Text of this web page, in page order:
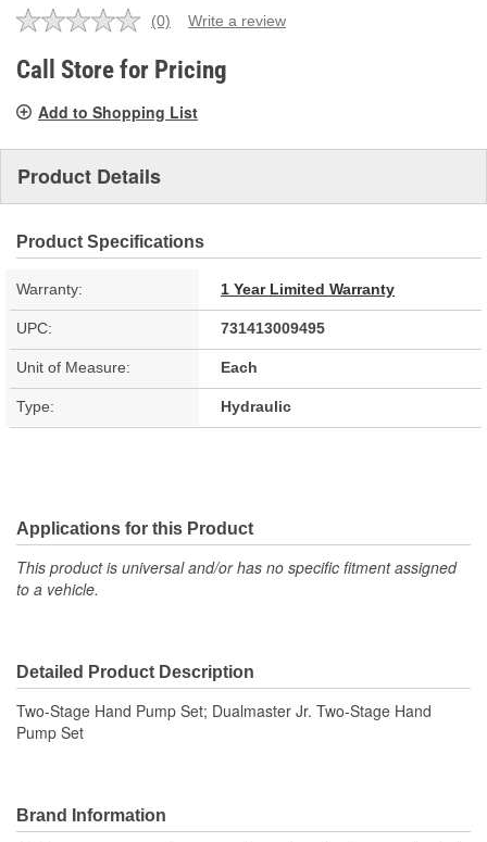
No
value.
Same
link.
(0) Write a review
Call Store for Pricing
Add to Shopping List
Product Details
Product Specifications
Warranty: 1 Year Limited Warranty
UPC: 731413009495
Unit of Measure: Each
Type: Hydraulic
Applications for this Product
This product is universal and/or has no specific fitment assigned
to a vehicle.
Detailed Product Description
Two-Stage Hand Pump Set; Dualmaster Jr. Two-Stage Hand
Pump Set
Brand Information